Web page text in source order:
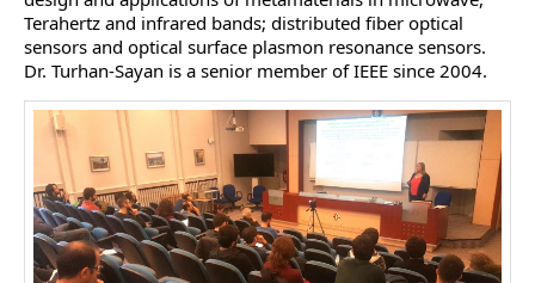
Terahertz and infrared bands; distributed fiber optical
sensors and optical surface plasmon resonance sensors.
Dr. Turhan-Sayan is a senior member of IEEE since 2004.